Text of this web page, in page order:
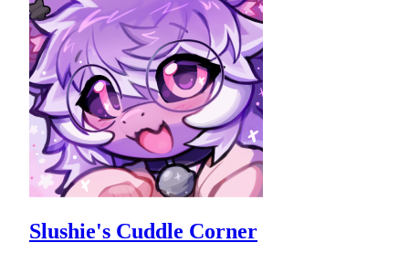
Slushie's Cuddle Corner